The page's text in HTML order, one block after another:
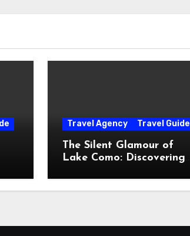
Travel Agency Travel Guide
The Silent Glamour of
Lake Como: Discovering
The Postcards